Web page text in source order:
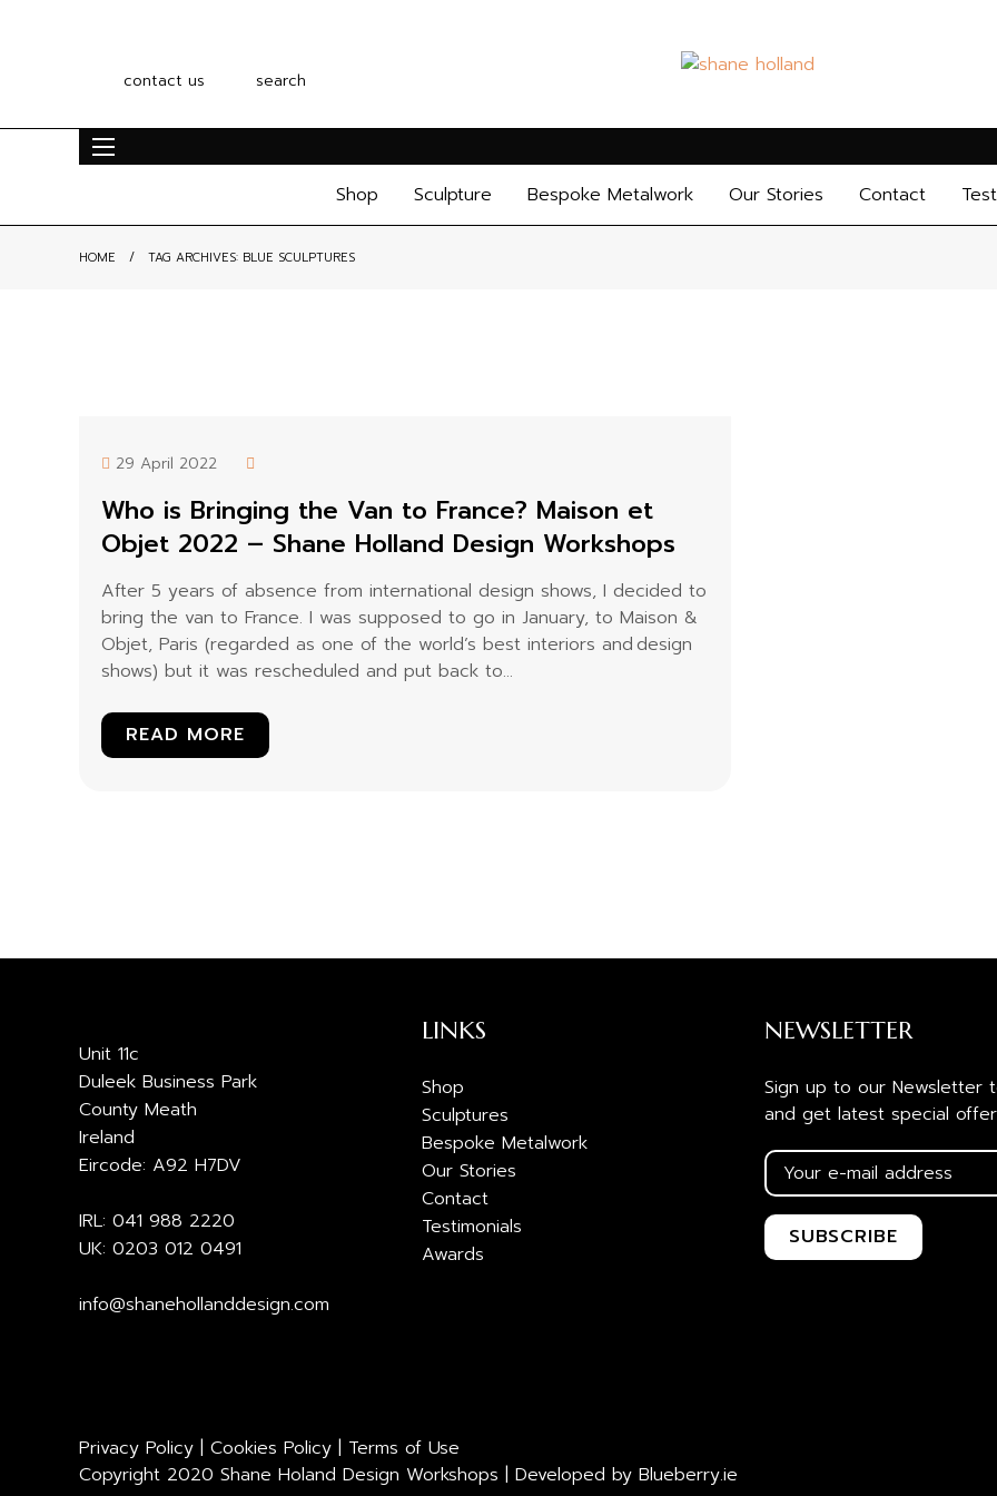
contact us search
Shop Sculpture Bespoke Metalwork Our Stories Contact
HOME TAG ARCHIVES: BLUE SCULPTURES
29 April 2022
Who is Bringing the Van to France? Maison et
Objet 2022 – Shane Holland Design Workshops
After 5 years of absence from international design shows, I decided to
bring the van to France. I was supposed to go in January, to Maison &
Objet, Paris (regarded as one of the world’s best interiors and design
shows) but it was rescheduled and put back to...
READ MORE
Unit 11c
Duleek Business Park
County Meath
Ireland
Eircode: A92 H7DV
IRL: 041 988 2220
UK: 0203 012 0491
info@shanehollanddesign.com
LINKS
Shop
Sculptures
Bespoke Metalwork
Our Stories
Contact
Testimonials
Awards
NEWSLETTER
Sign up to our Newsletter
and get latest special
Privacy Policy | Cookies Policy | Terms of Use
Copyright 2020 Shane Holand Design Workshops | Developed by Blueberry.ie